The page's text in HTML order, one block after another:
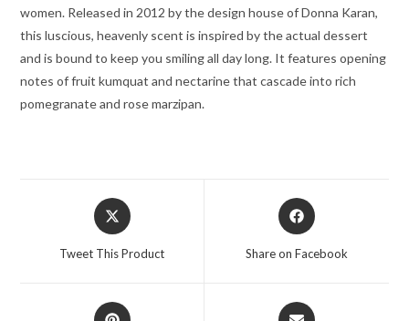
Parfum
Spray
(Limited
Edition
Unboxed)
women. Released in 2012 by the design house of Donna Karan,
this luscious, heavenly scent is inspired by the actual dessert
and is bound to keep you smiling all day long. It features opening
notes of fruit kumquat and nectarine that cascade into rich
pomegranate and rose marzipan.
Opens
in
Tweet This Product
Opens
in
Share on Facebook
Opens
Opens